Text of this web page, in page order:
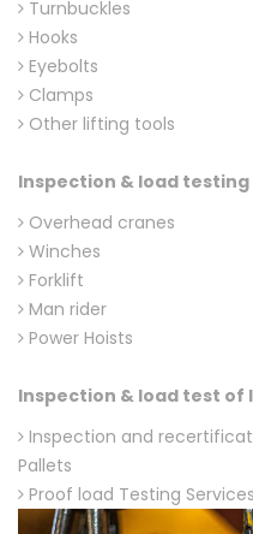
Turnbuckles
Hooks
Eyebolts
Clamps
Other lifting tools
Inspection & load
Overhead cranes
Winches
Forklift
Man rider
Power Hoists
Inspection & load test
Inspection and
Pallets
Proof load Testing Services